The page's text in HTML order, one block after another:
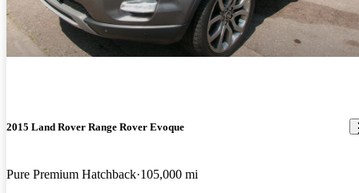
2015 Land Rover Range Rover Evoque
Pure Premium Hatchback 105,000 mi